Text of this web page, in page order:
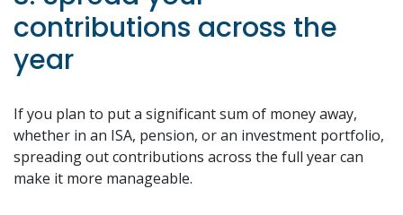
contributions across the
year
If you plan to put a significant sum of money away,
whether in an ISA, pension, or an investment portfolio,
spreading out contributions across the full year can
make it more manageable.